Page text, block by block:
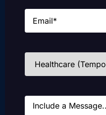
Email
Industries
Message